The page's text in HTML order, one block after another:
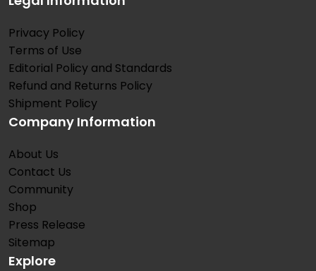
Privacy Policy
Terms of Use
Editorial Policy and Standards
Refund and Returns Policy
Shipment Policy
Company Information
About Us
Contact Us
Community
Shop
Press Release
Sitemap
Explore